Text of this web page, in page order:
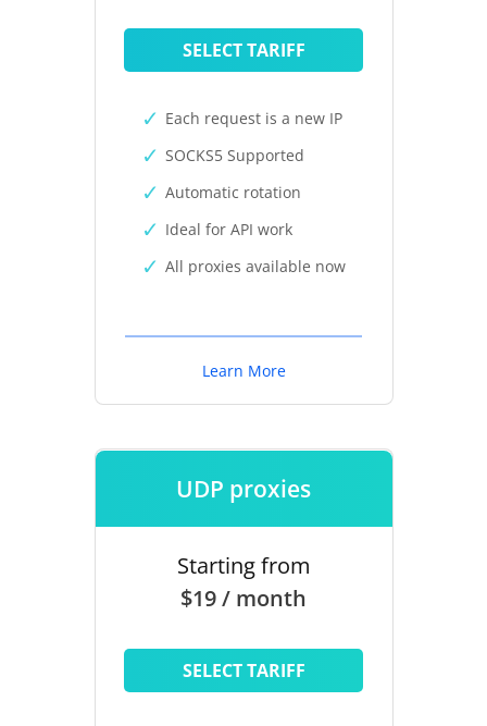
SELECT TARIFF
Each request is a new IP
SOCKS5 Supported
Automatic rotation
Ideal for API work
All proxies available now
Learn More
UDP proxies
Starting from
$19 / month
SELECT TARIFF